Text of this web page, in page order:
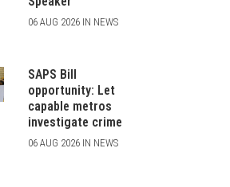
06 AUG 2026 IN NEWS
SAPS Bill
opportunity: Let
capable metros
investigate crime
06 AUG 2026 IN NEWS